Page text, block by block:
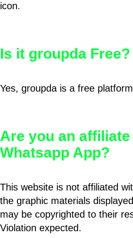
icon.
Is it groupda Free?
Yes, groupda is a free
Are you an
Whatsapp App?
This website is not affiliated
the graphic materials
may be copyrighted to their
Violation expected.